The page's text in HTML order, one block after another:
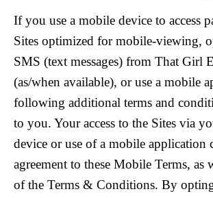
If you use a mobile device to access
Sites optimized for mobile-viewing,
SMS (text messages) from That Girl
(as/when available), or use a mobile
following additional terms and
to you. Your access to the Sites via
device or use of a mobile application
agreement to these Mobile Terms, as
of the Terms & Conditions. By